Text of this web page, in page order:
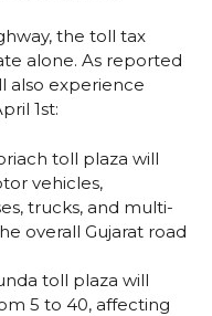
the toll tax
alone. As reported
also experience
1st:
toll plaza will
vehicles,
trucks, and multi-
overall Gujarat road
toll plaza will
₹5 to ₹40, affecting